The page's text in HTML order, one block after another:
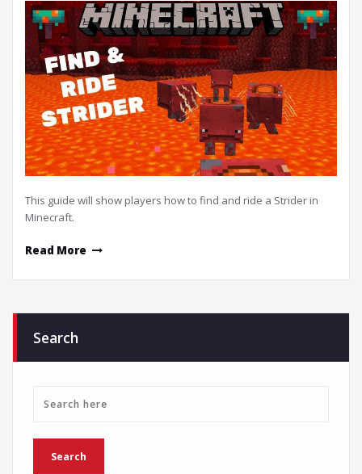
This guide will show players how to find and ride a Strider in
Minecraft.
Read More
Search